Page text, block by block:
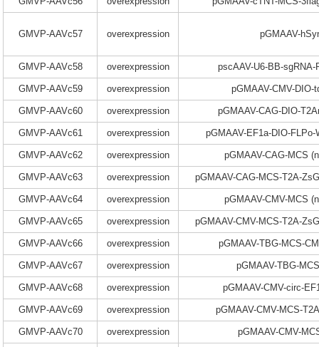
GMVP-AAVc57 overexpression pGMAAV-
GMVP-AAVc58 overexpression pscAAV-U6-BB-
GMVP-AAVc59 overexpression pGMAAV-CMV-DIO-
GMVP-AAVc60 overexpression pGMAAV-CAG-DIO-
GMVP-AAVc61 overexpression pGMAAV-EF1a-DIO-FLPo-
GMVP-AAVc62 overexpression pGMAAV-CAG-MCS
GMVP-AAVc63 overexpression pGMAAV-CAG-MCS-T2A-
GMVP-AAVc64 overexpression pGMAAV-CMV-MCS
GMVP-AAVc65 overexpression pGMAAV-CMV-MCS-T2A-
GMVP-AAVc66 overexpression pGMAAV-TBG-MCS-
GMVP-AAVc67 overexpression pGMAAV-TBG-
GMVP-AAVc68 overexpression pGMAAV-CMV-circ-
GMVP-AAVc69 overexpression pGMAAV-CMV-MCS-
GMVP-AAVc70 overexpression pGMAAV-CMV-